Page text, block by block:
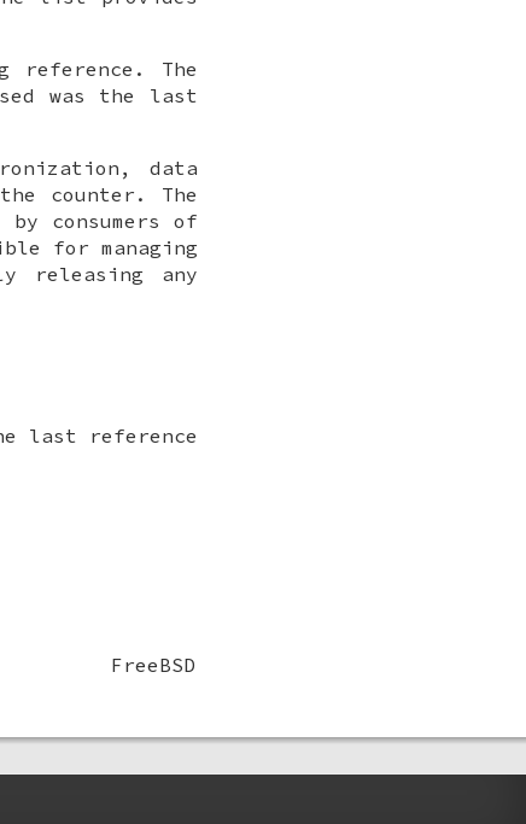
The
was the last
data
counter. The
consumers of
for managing
releasing any
last reference
FreeBSD